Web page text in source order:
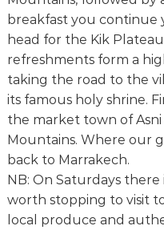
breakfast you continue
head for the Kik
refreshments form a
taking the road to the
its famous holy shrine.
the market town of
Mountains. Where our
back to Marrakech.
NB: On Saturdays there
worth stopping to visit
local produce and